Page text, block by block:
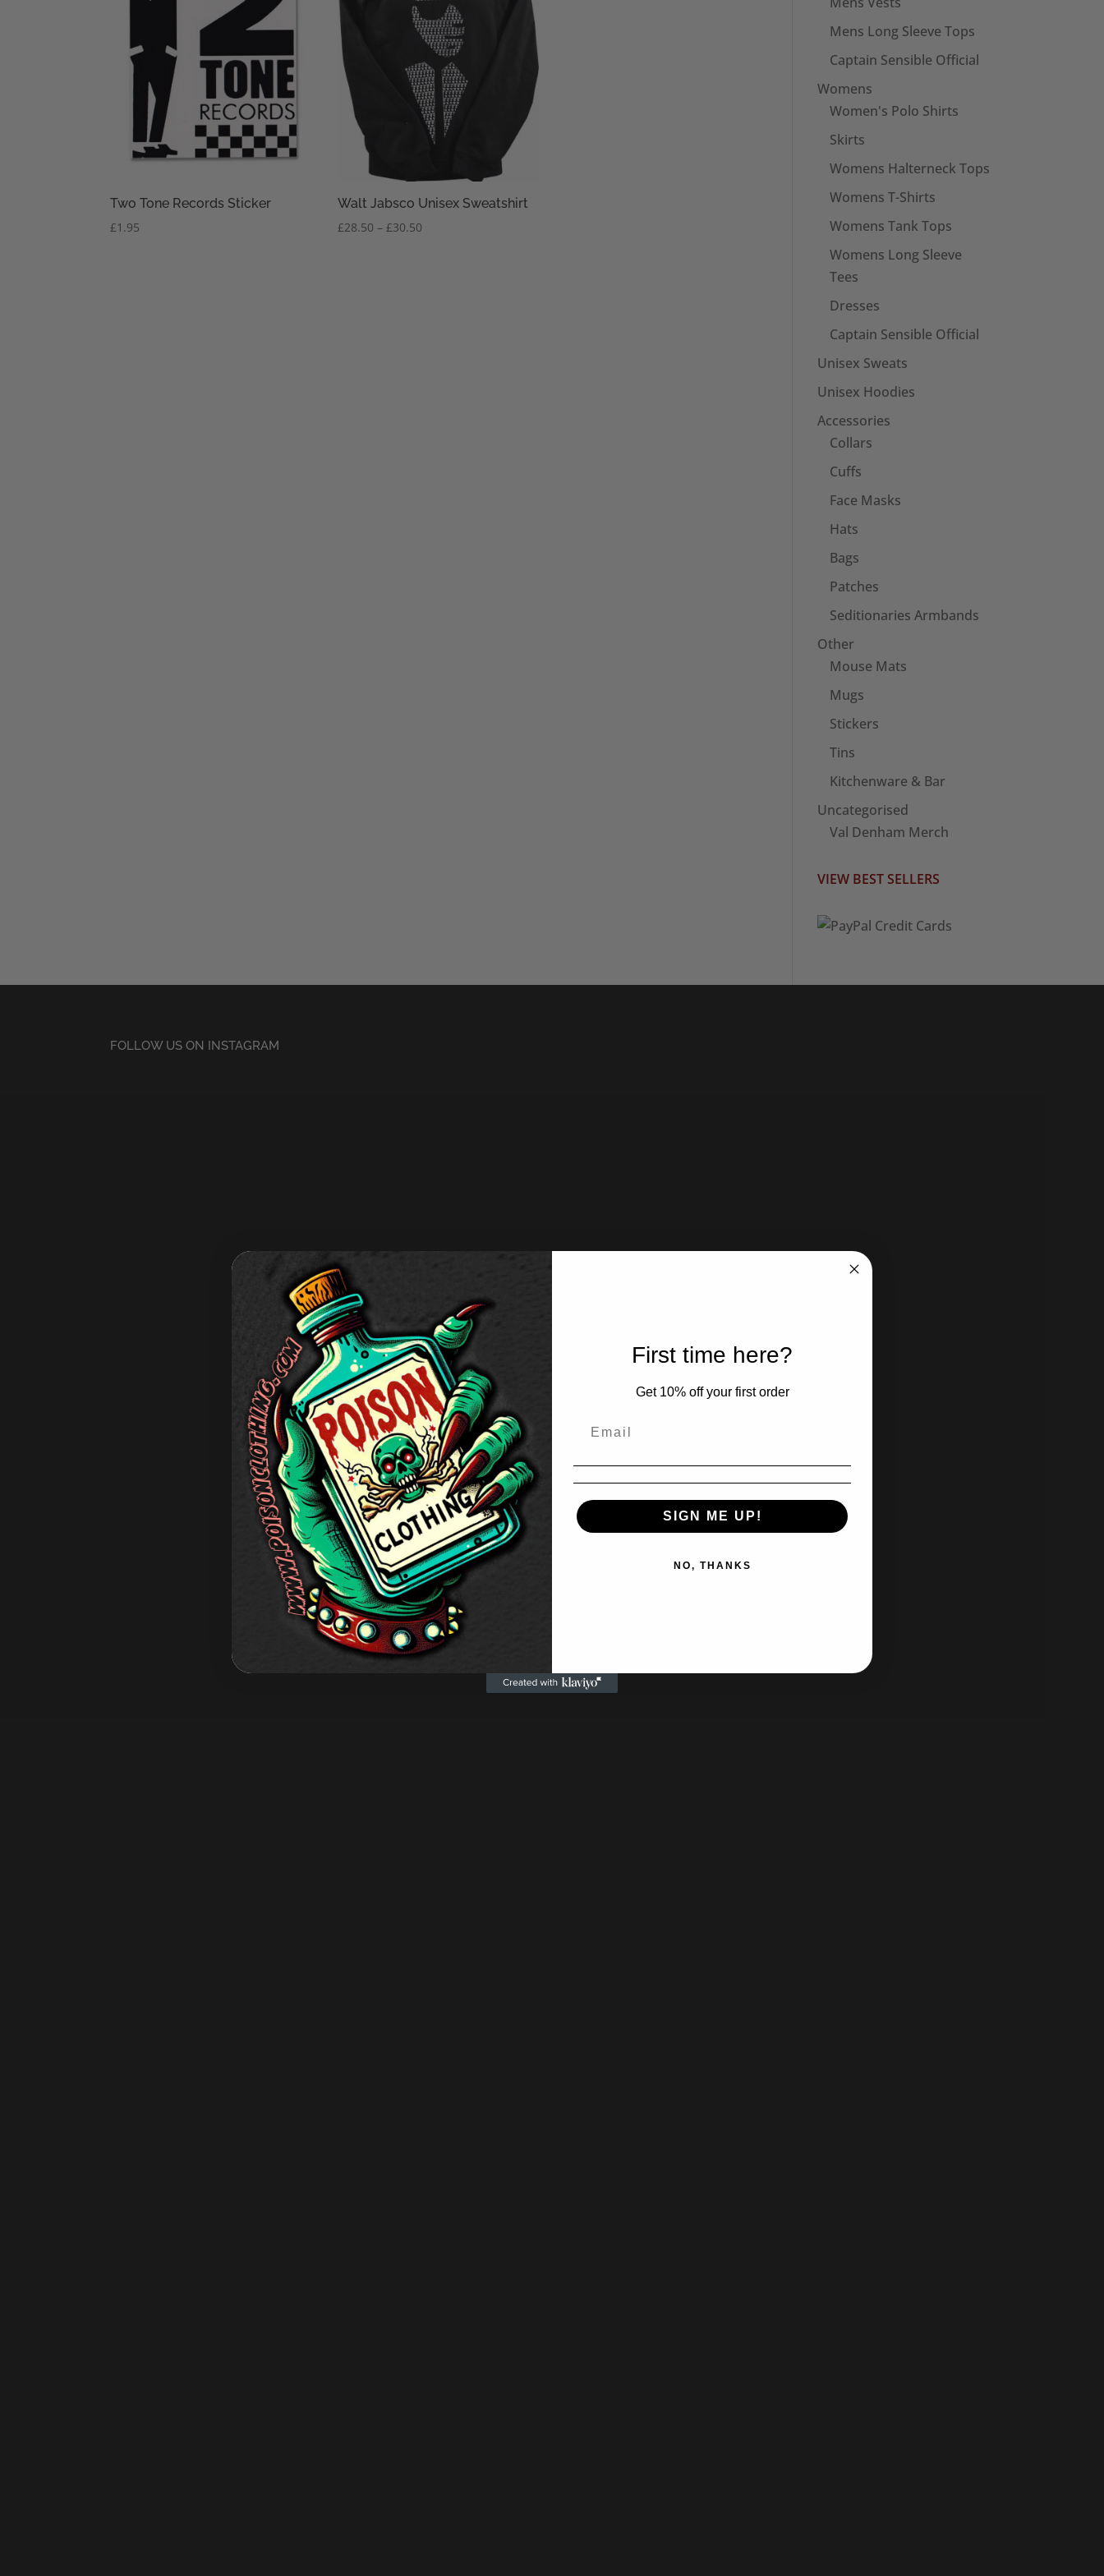
Two Tone Records Sticker
£1.95
Walt Jabsco Unisex Sweatshirt
£28.50 – £30.50
Mens Long Sleeve Tops
Captain Sensible Official
Womens
Women's Polo Shirts
Skirts
Womens Halterneck Tops
Womens T-Shirts
Womens Tank Tops
Womens Long Sleeve
Tees
Dresses
Captain Sensible Official
Unisex Sweats
Unisex Hoodies
Accessories
Collars
Cuffs
Face Masks
Hats
Bags
Patches
Seditionaries Armbands
Other
Mouse Mats
Mugs
Stickers
Tins
Kitchenware & Bar
Uncategorised
Val Denham Merch
VIEW BEST SELLERS
FOLLOW US ON INSTAGRAM
First time here?
Get 10% off your first order
SIGN ME UP!
NO, THANKS